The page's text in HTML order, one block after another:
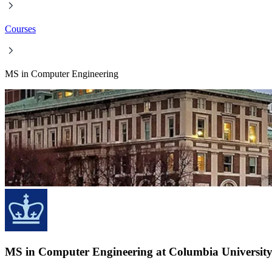
Courses
MS in Computer Engineering
MS in Computer Engineering at Columbia University